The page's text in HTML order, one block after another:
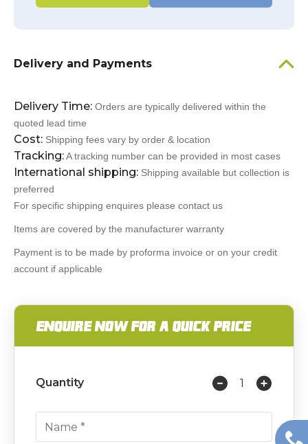
Delivery and Payments
Delivery Time: Orders are typically delivered within the
quoted lead time
Cost: Shipping fees vary by order & location
Tracking:A tracking number can be provided in most cases
International shipping: Shipping available but collection is
preferred
For specific shipping enquires please contact us
Items are covered by the manufacturer warranty
Payment is to be made by proforma invoice or on your credit
account if applicable
ENQUIRE NOW FOR A QUICK PRICE
Quantity